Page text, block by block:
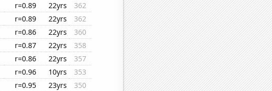
r=0.89 22yrs
362
r=0.89 22yrs
362
r=0.86 22yrs
360
r=0.87 22yrs
358
r=0.86 22yrs
357
r=0.96 10yrs
353
r=0.95 23yrs
350